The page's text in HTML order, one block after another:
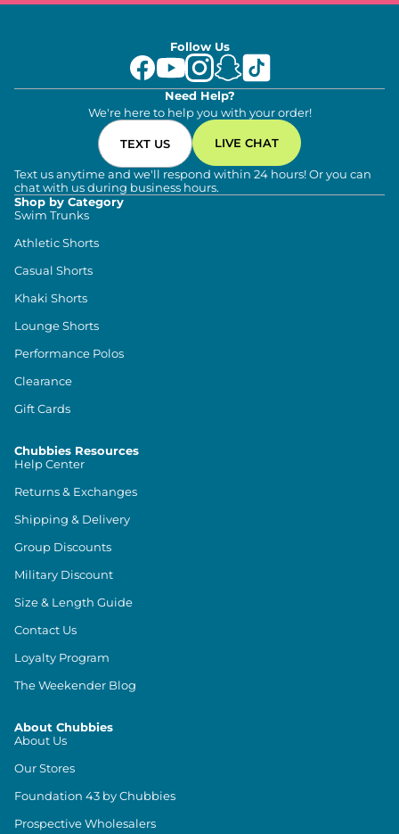
Follow Us
Need Help?
We're here to help you with your order!
TEXT US LIVE CHAT
Text us anytime and we'll respond within 24 hours! Or you can
chat with us during business hours.
Shop by Category
Swim Trunks
Athletic Shorts
Casual Shorts
Khaki Shorts
Lounge Shorts
Performance Polos
Clearance
Gift Cards
Chubbies Resources
Help Center
Returns & Exchanges
Shipping & Delivery
Group Discounts
Military Discount
Size & Length Guide
Contact Us
Loyalty Program
The Weekender Blog
About Chubbies
About Us
Our Stores
Foundation 43 by Chubbies
Prospective Wholesalers